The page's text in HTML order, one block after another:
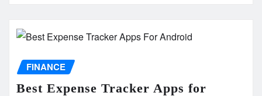
FINANCE
Best Expense Tracker Apps for